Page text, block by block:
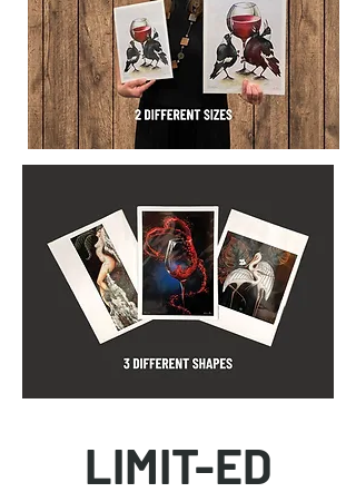
LIMIT-ED